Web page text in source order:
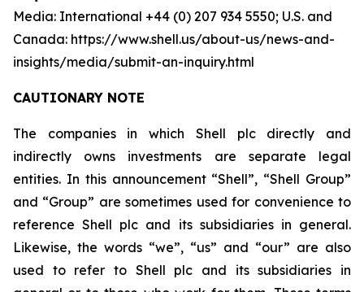
Media: International +44 (0) 207 934 5550; U.S. and
Canada: https://www.shell.us/about-us/news-and-
insights/media/submit-an-inquiry.html
CAUTIONARY NOTE
The companies in which Shell plc directly and
indirectly owns investments are separate legal
entities. In this announcement “Shell”, “Shell Group”
and “Group” are sometimes used for convenience to
reference Shell plc and its subsidiaries in general.
Likewise, the words “we”, “us” and “our” are also
used to refer to Shell plc and its subsidiaries in